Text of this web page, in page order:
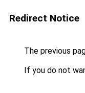
Redirect Notice
The previous
If you do not